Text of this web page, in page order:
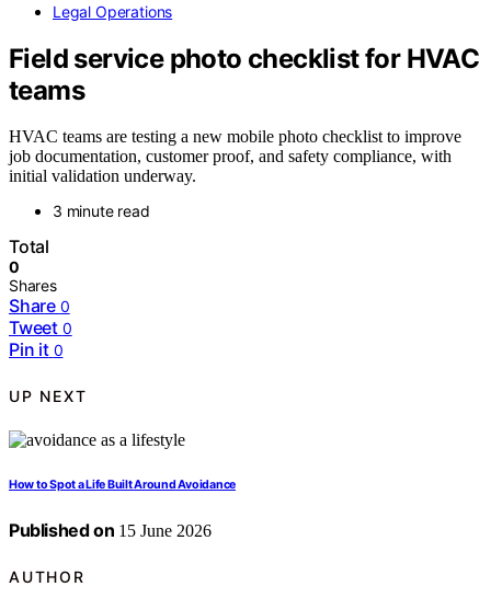
Legal Operations
Field service photo checklist for HVAC
teams
HVAC teams are testing a new mobile photo checklist to improve
job documentation, customer proof, and safety compliance, with
initial validation underway.
3 minute read
Total
0
Shares
Share 0
Tweet 0
Pin it 0
UP NEXT
How to Spot a Life Built Around Avoidance
Published on 15 June 2026
AUTHOR